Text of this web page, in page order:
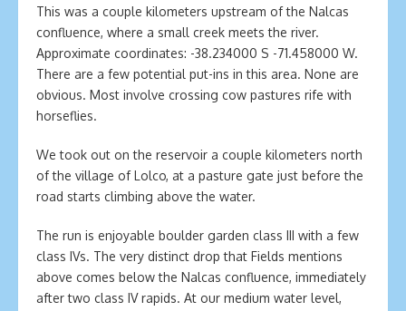
This was a couple kilometers upstream of the Nalcas
confluence, where a small creek meets the river.
Approximate coordinates: -38.234000 S -71.458000 W.
There are a few potential put-ins in this area. None are
obvious. Most involve crossing cow pastures rife with
horseflies.
We took out on the reservoir a couple kilometers north
of the village of Lolco, at a pasture gate just before the
road starts climbing above the water.
The run is enjoyable boulder garden class III with a few
class IVs. The very distinct drop that Fields mentions
above comes below the Nalcas confluence, immediately
after two class IV rapids. At our medium water level,